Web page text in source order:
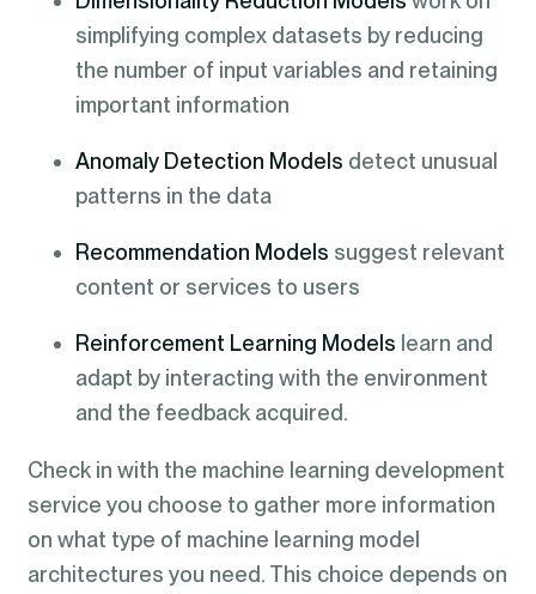
simplifying complex datasets by reducing
the number of input variables and retaining
important information
Anomaly Detection Models detect unusual
patterns in the data
Recommendation Models suggest relevant
content or services to users
Reinforcement Learning Models learn and
adapt by interacting with the environment
and the feedback acquired.
Check in with the machine learning development
service you choose to gather more information
on what type of machine learning model
architectures you need. This choice depends on